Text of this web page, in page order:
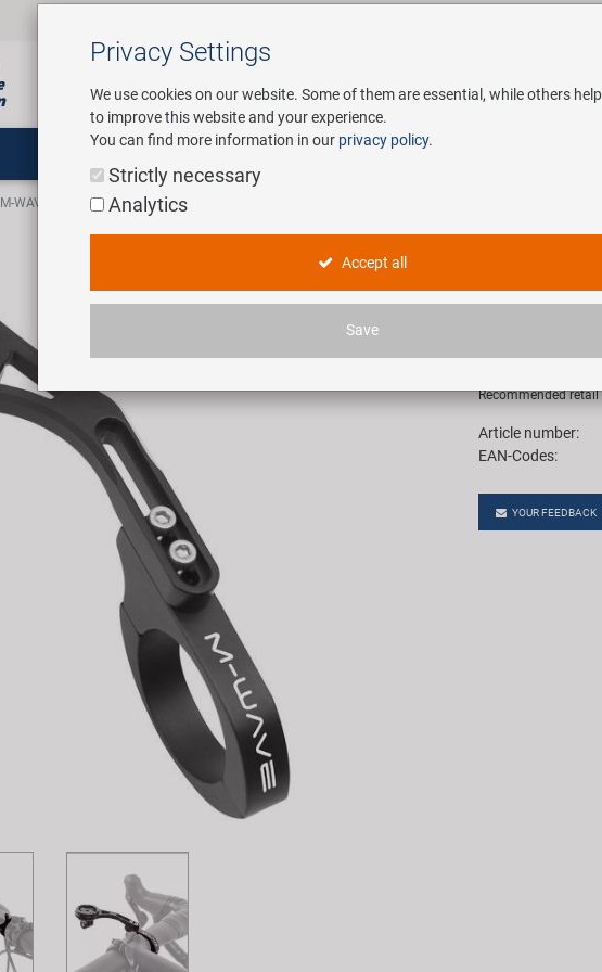
Service
M-WAVE Davenport Arm 2.0 handlebar bracket
M-
bracket
18,90
Recommended
Article number:
EAN-Codes:
YOUR FEEDBACK
Privacy Settings
We use cookies on our website. Some of them are essential, while others
to improve this website and your experience.
You can find more information in our privacy policy.
Strictly necessary
Analytics
Accept all
Save